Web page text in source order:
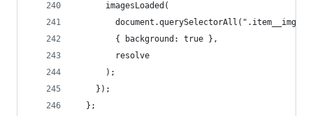
      imagesLoaded(
        document.querySelectorAll(".item__img"),
        { background: true },
        resolve
      );
    });
  };